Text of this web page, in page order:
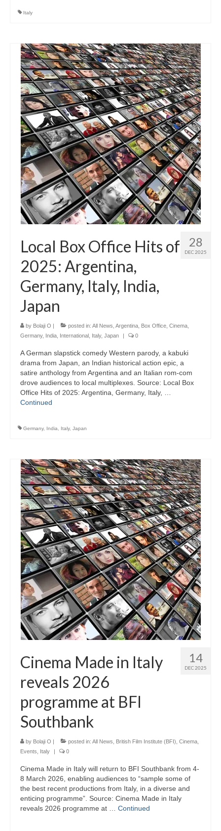
Italy
28
DEC 2025
Local Box Office Hits of
2025: Argentina,
Germany, Italy, India,
Japan
by Bolaji O | posted in: All News Argentina Box Office Cinema
Germany, India International Italy, Japan | 0
A German slapstick comedy Western parody, a kabuki
drama from Japan, an Indian historical action epic, a
satire anthology from Argentina and an Italian rom-com
drove audiences to local multiplexes. Source: Local Box
Office Hits of 2025: Argentina, Germany, Italy, …
Continued
Germany, India Italy, Japan
14
DEC 2025
Cinema Made in Italy
reveals 2026
programme at BFI
Southbank
by Bolaji O | posted in: All News British Film Institute (BFI) Cinema
Events
Italy | 0
Cinema Made in Italy will return to BFI Southbank from 4-
8 March 2026, enabling audiences to “sample some of
the best recent productions from Italy, in a diverse and
enticing programme”. Source: Cinema Made in Italy
reveals 2026 programme at … Continued